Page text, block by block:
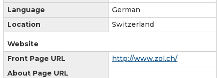
Language
German
Location
Switzerland
Website
Front Page URL
http://www.zol.ch/
About Page URL